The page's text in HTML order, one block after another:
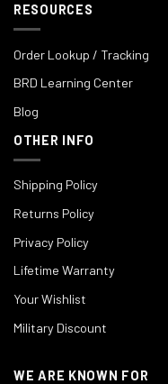
RESOURCES
Order Lookup / Tracking
BRD Learning Center
Blog
OTHER INFO
Shipping Policy
Returns Policy
Privacy Policy
Lifetime Warranty
Your Wishlist
Military Discount
WE ARE KNOWN FOR